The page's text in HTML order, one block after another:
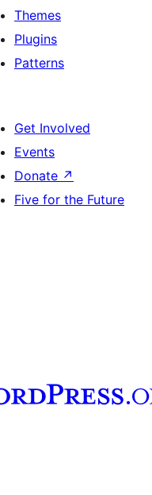
Themes
Plugins
Patterns
Get Involved
Events
Donate ↗
Five for the Future
account